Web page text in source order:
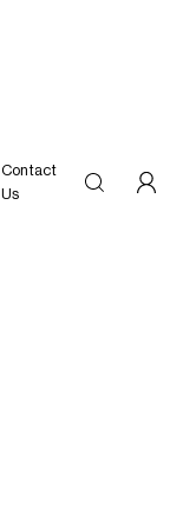
Contact
Us